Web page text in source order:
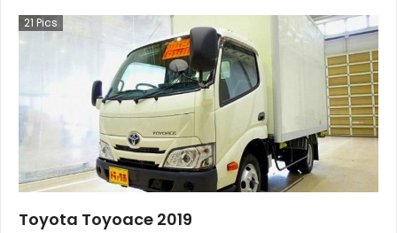
21 Pics
Toyota Toyoace 2019